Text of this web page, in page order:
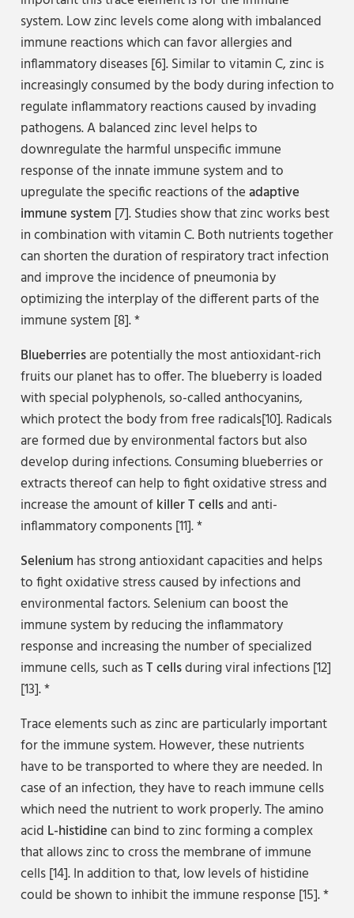
system. Low zinc levels come along with imbalanced
immune reactions which can favor allergies and
inflammatory diseases [6]. Similar to vitamin C, zinc is
increasingly consumed by the body during infection to
regulate inflammatory reactions caused by invading
pathogens. A balanced zinc level helps to
downregulate the harmful unspecific immune
response of the innate immune system and to
upregulate the specific reactions of theadaptive
immune system [7]. Studies show that zinc works best
in combination with vitamin C. Both nutrients together
can shorten the duration of respiratory tract infection
and improve the incidence of pneumonia by
optimizing the interplay of the different parts of the
immune system [8]. *
Blueberriesare potentially the most antioxidant-rich
fruits our planet has to offer. The blueberry is loaded
with special polyphenols, so-called anthocyanins,
which protect the body from free radicals[10]. Radicals
are formed due by environmental factors but also
develop during infections. Consuming blueberries or
extracts thereof can help to fight oxidative stress and
increase the amount ofkiller T cellsand anti-
inflammatory components [11]. *
Selenium has strong antioxidant capacities and helps
to fight oxidative stress caused by infections and
environmental factors. Selenium can boost the
immune system by reducing the inflammatory
response and increasing the number of specialized
immune cells, such asT cellsduring viral infections [12]
[13]. *
Trace elements such as zinc are particularly important
for the immune system. However, these nutrients
have to be transported to where they are needed. In
case of an infection, they have to reach immune cells
which need the nutrient to work properly. The amino
acid L-histidinecan bind to zinc forming a complex
that allows zinc to cross the membrane of immune
cells [14]. In addition to that, low levels of histidine
could be shown to inhibit the immune response [15]. *